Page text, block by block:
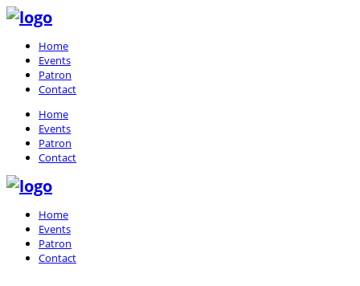
Home
Events
Patron
Contact
Home
Events
Patron
Contact
Home
Events
Patron
Contact